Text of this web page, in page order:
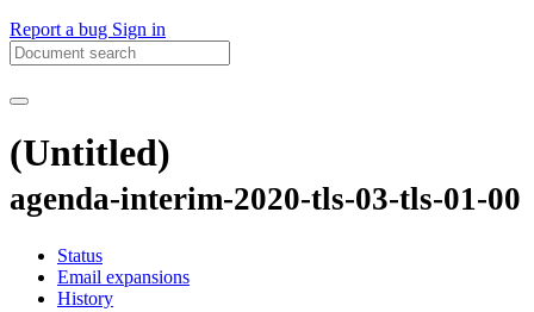
Report a bug Sign in
(Untitled)
agenda-interim-2020-tls-03-tls-01-00
Status
Email expansions
History